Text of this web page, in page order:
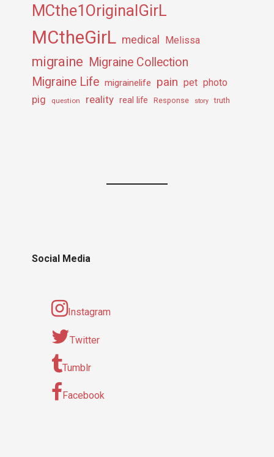
MCthe1OriginalGirL
MCtheGirL medical Melissa
migraine Migraine Collection
Migraine Life migrainelife pain pet photo
pig question reality real life Response story truth
Social Media
Instagram
Twitter
Tumblr
Facebook